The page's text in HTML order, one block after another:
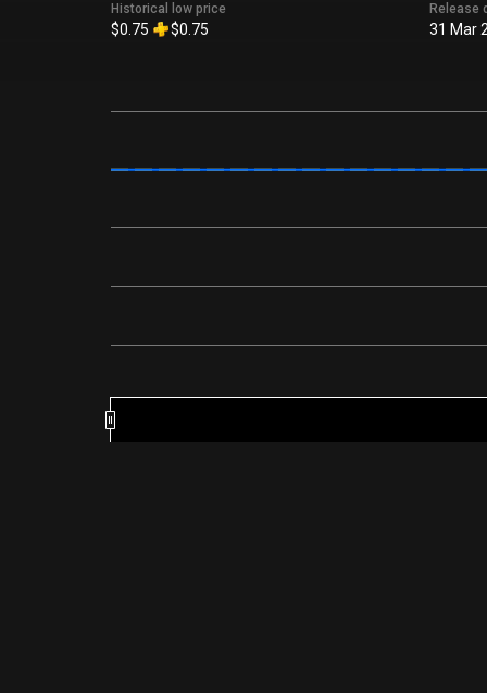
Historical low price
$0.75 $0.75
Release
31 Mar